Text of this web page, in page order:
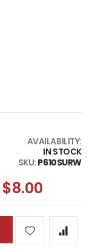
AVAILABILITY:
IN STOCK
SKU P610SURW
$8.00